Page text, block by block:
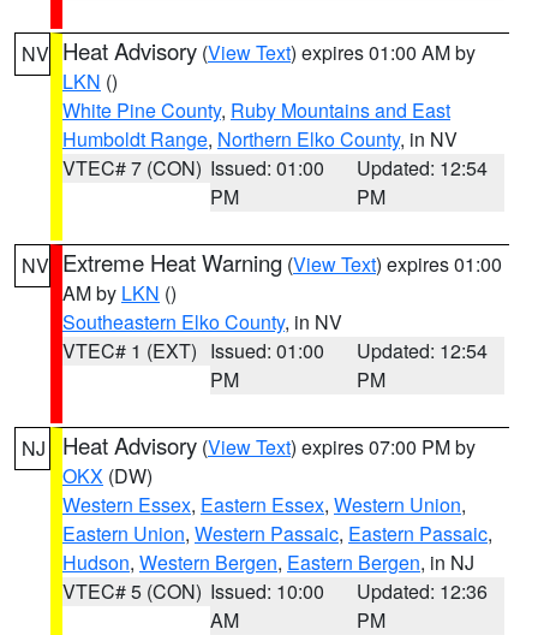
NV Heat Advisory (View Text) expires 01:00 AM by
LKN ()
White Pine County, Ruby Mountains and East
Humboldt Range, Northern Elko County, in NV
VTEC# 7 (CON) Issued: 01:00
PM
Updated: 12:54
PM
NV Extreme Heat Warning (View Text) expires 01:00
AM by LKN ()
Southeastern Elko County, in NV
VTEC# 1 (EXT) Issued: 01:00
PM
Updated: 12:54
PM
NJ Heat Advisory (View Text) expires 07:00 PM by
OKX (DW)
Western Essex, Eastern Essex, Western Union,
Eastern Union, Western Passaic, Eastern Passaic,
Hudson, Western Bergen, Eastern Bergen, in NJ
VTEC# 5 (CON) Issued: 10:00
AM
Updated: 12:36
PM